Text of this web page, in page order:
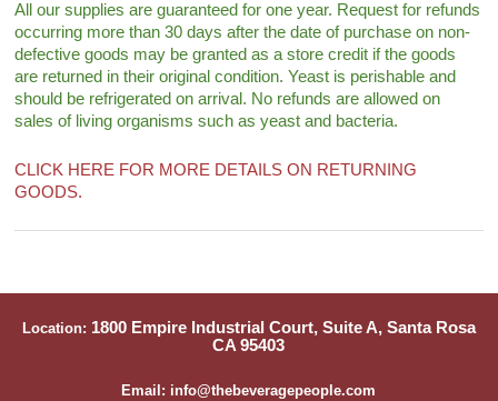
All our supplies are guaranteed for one year. Request for refunds
occurring more than 30 days after the date of purchase on non-
defective goods may be granted as a store credit if the goods
are returned in their original condition. Yeast is perishable and
should be refrigerated on arrival. No refunds are allowed on
sales of living organisms such as yeast and bacteria.
CLICK HERE FOR MORE DETAILS ON RETURNING
GOODS.
Location: 1800 Empire Industrial Court, Suite A, Santa Rosa
CA 95403
Email: info@thebeveragepeople.com